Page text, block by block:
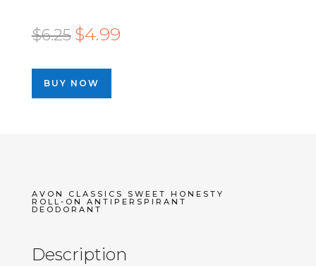
$6.25 Original
was:
$6.25.
$4.99Current
BUY NOW
AVON CLASSICS SWEET HONESTY
ROLL-ON ANTIPERSPIRANT
DEODORANT
Description